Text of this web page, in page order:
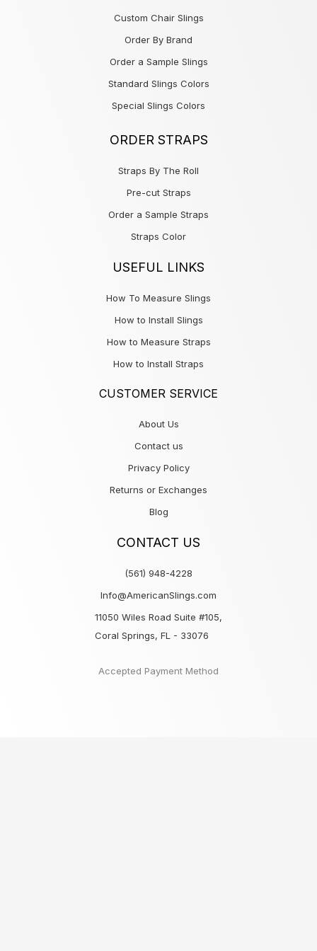
Custom Chair Slings
Order By Brand
Order a Sample Slings
Standard Slings Colors
Special Slings Colors
ORDER STRAPS
Straps By The Roll
Pre-cut Straps
Order a Sample Straps
Straps Color
USEFUL LINKS
How To Measure Slings
How to Install Slings
How to Measure Straps
How to Install Straps
CUSTOMER SERVICE
About Us
Contact us
Privacy Policy
Returns or Exchanges
Blog
CONTACT US
(561) 948-4228
Info@AmericanSlings.com
11050 Wiles Road Suite #105,
Coral Springs, FL - 33076
Accepted Payment Method